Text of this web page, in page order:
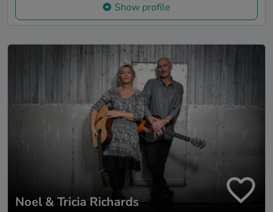
Show profile
Noel & Tricia Richards